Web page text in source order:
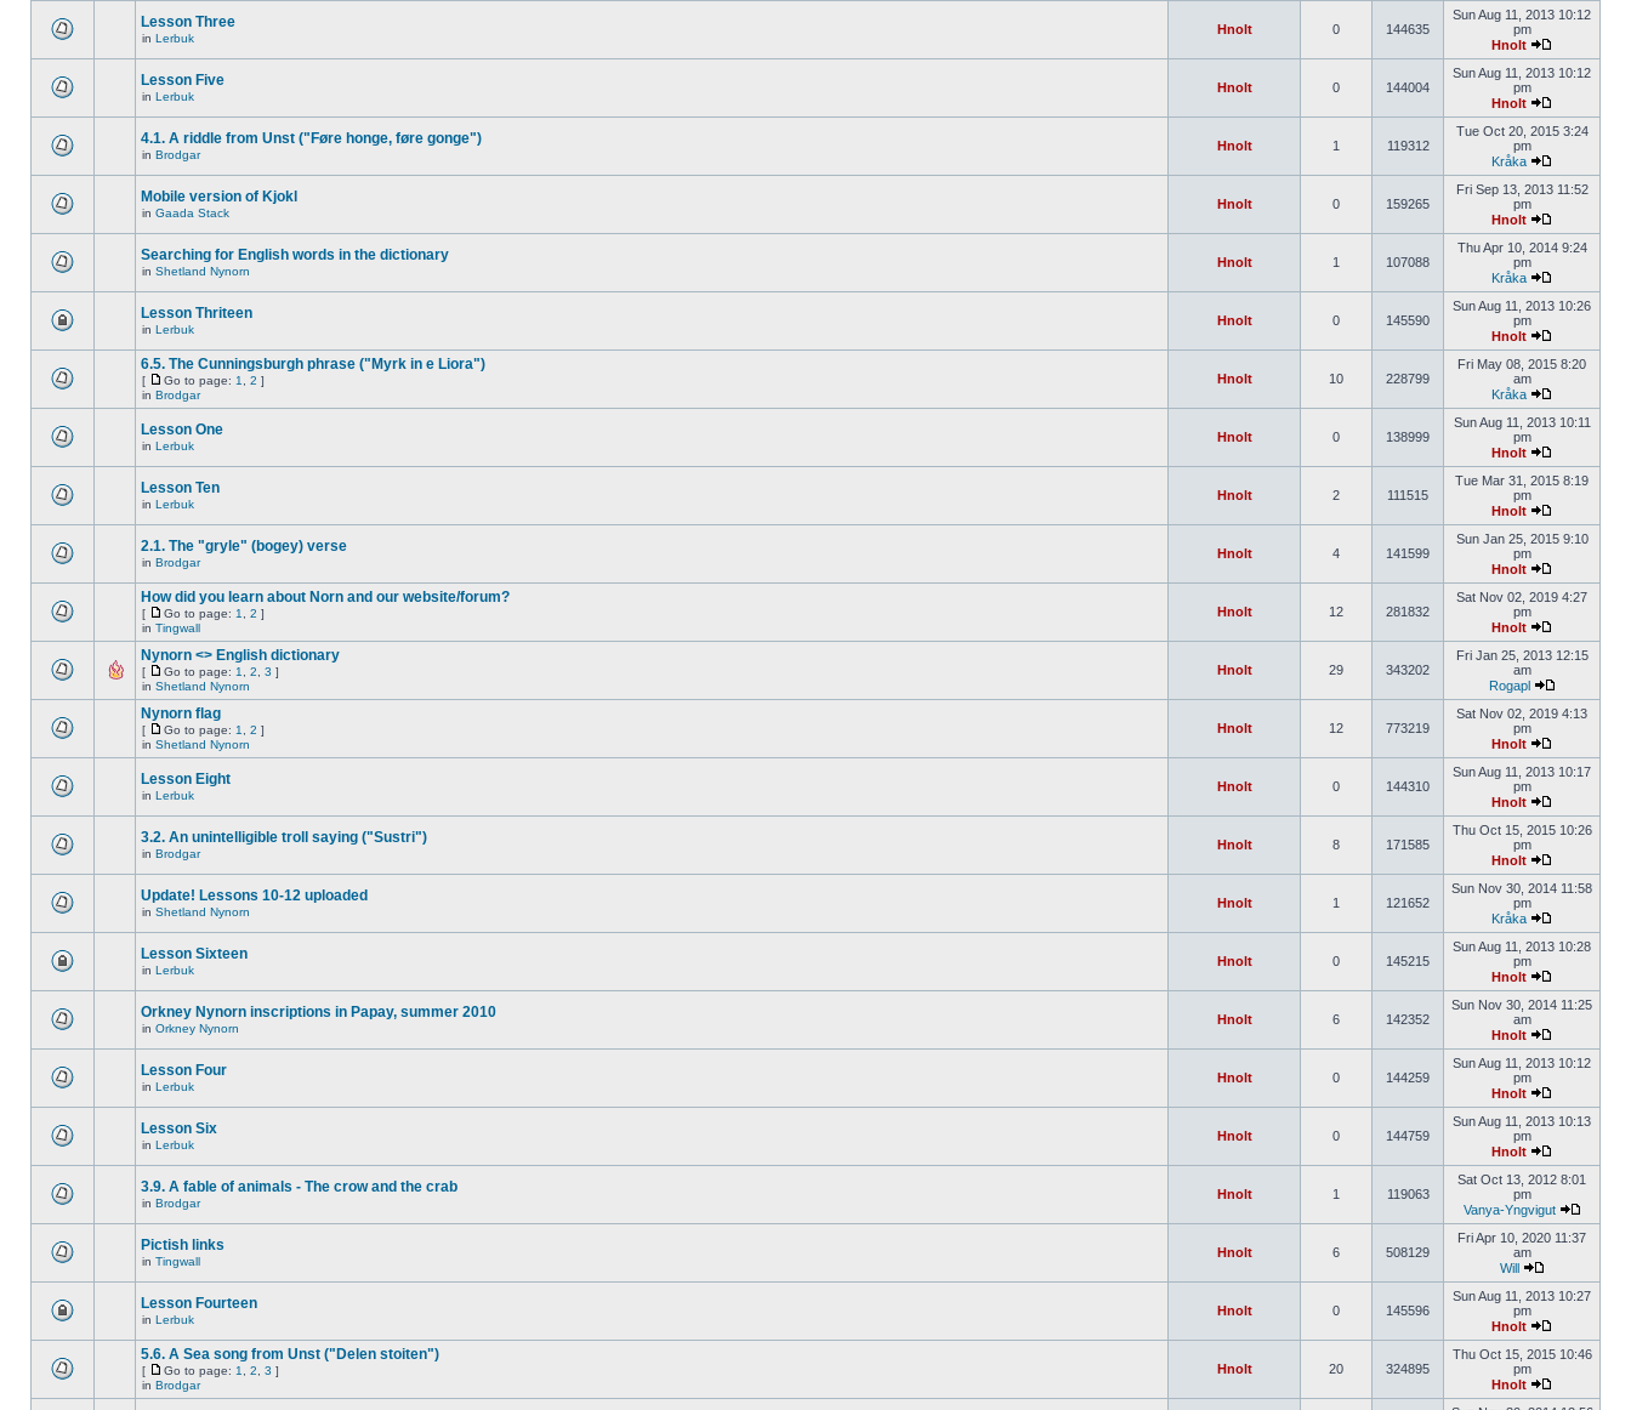
Lesson Three
in Lerbuk
Hnolt 0 144635
Sun Aug 11, 2013 10:12
pm
Hnolt
Lesson Five
in Lerbuk
Hnolt 0 144004
Sun Aug 11, 2013 10:12
pm
Hnolt
4.1. A riddle from Unst ("Føre honge, føre gonge")
in Brodgar
Hnolt 1 119312
Tue Oct 20, 2015 3:24
pm
Kråka
Mobile version of Kjokl
in Gaada Stack
Hnolt 0 159265
Fri Sep 13, 2013 11:52
pm
Hnolt
Searching for English words in the dictionary
in Shetland Nynorn
Hnolt 1 107088
Thu Apr 10, 2014 9:24
pm
Kråka
Lesson Thriteen
in Lerbuk
Hnolt 0 145590
Sun Aug 11, 2013 10:26
pm
Hnolt
6.5. The Cunningsburgh phrase ("Myrk in e Liora")
[ Go to page: 1 2 ]
in Brodgar
Hnolt 10 228799
Fri May 08, 2015 8:20
am
Kråka
Lesson One
in Lerbuk
Hnolt 0 138999
Sun Aug 11, 2013 10:11
pm
Hnolt
Lesson Ten
in Lerbuk
Hnolt 2 111515
Tue Mar 31, 2015 8:19
pm
Hnolt
2.1. The "gryle" (bogey) verse
in Brodgar
Hnolt 4 141599
Sun Jan 25, 2015 9:10
pm
Hnolt
How did you learn about Norn and our website/forum?
[ Go to page: 1 2 ]
in Tingwall
Hnolt 12 281832
Sat Nov 02, 2019 4:27
pm
Hnolt
Nynorn <> English dictionary
[ Go to page: 1 2 3 ]
in Shetland Nynorn
Hnolt 29 343202
Fri Jan 25, 2013 12:15
am
Rogapl
Nynorn flag
[ Go to page: 1 2 ]
in Shetland Nynorn
Hnolt 12 773219
Sat Nov 02, 2019 4:13
pm
Hnolt
Lesson Eight
in Lerbuk
Hnolt 0 144310
Sun Aug 11, 2013 10:17
pm
Hnolt
3.2. An unintelligible troll saying ("Sustri")
in Brodgar
Hnolt 8 171585
Thu Oct 15, 2015 10:26
pm
Hnolt
Update! Lessons 10-12 uploaded
in Shetland Nynorn
Hnolt 1 121652
Sun Nov 30, 2014 11:58
pm
Kråka
Lesson Sixteen
in Lerbuk
Hnolt 0 145215
Sun Aug 11, 2013 10:28
pm
Hnolt
Orkney Nynorn inscriptions in Papay, summer 2010
in Orkney Nynorn
Hnolt 6 142352
Sun Nov 30, 2014 11:25
am
Hnolt
Lesson Four
in Lerbuk
Hnolt 0 144259
Sun Aug 11, 2013 10:12
pm
Hnolt
Lesson Six
in Lerbuk
Hnolt 0 144759
Sun Aug 11, 2013 10:13
pm
Hnolt
3.9. A fable of animals - The crow and the crab
in Brodgar
Hnolt 1 119063
Sat Oct 13, 2012 8:01
pm
Vanya-Yngvigut
Pictish links
in Tingwall
Hnolt 6 508129
Fri Apr 10, 2020 11:37
am
Will
Lesson Fourteen
in Lerbuk
Hnolt 0 145596
Sun Aug 11, 2013 10:27
pm
Hnolt
5.6. A Sea song from Unst ("Delen stoiten")
[ Go to page: 1 2 3 ]
in Brodgar
Hnolt 20 324895
Thu Oct 15, 2015 10:46
pm
Hnolt